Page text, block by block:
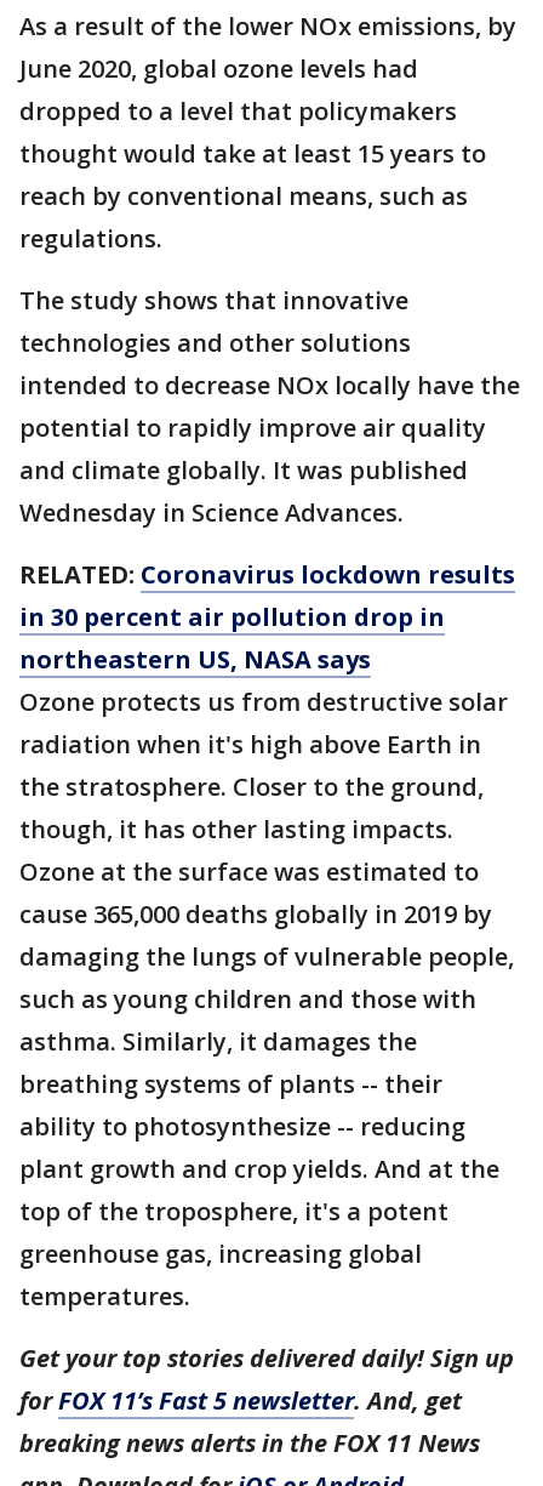
As a result of the lower NOx emissions, by
June 2020, global ozone levels had
dropped to a level that policymakers
thought would take at least 15 years to
reach by conventional means, such as
regulations.
The study shows that innovative
technologies and other solutions
intended to decrease NOx locally have the
potential to rapidly improve air quality
and climate globally. It was published
Wednesday in Science Advances.
RELATED: Coronavirus lockdown results
in 30 percent air pollution drop in
northeastern US, NASA says
Ozone protects us from destructive solar
radiation when it's high above Earth in
the stratosphere. Closer to the ground,
though, it has other lasting impacts.
Ozone at the surface was estimated to
cause 365,000 deaths globally in 2019 by
damaging the lungs of vulnerable people,
such as young children and those with
asthma. Similarly, it damages the
breathing systems of plants -- their
ability to photosynthesize -- reducing
plant growth and crop yields. And at the
top of the troposphere, it's a potent
greenhouse gas, increasing global
temperatures.
Get your top stories delivered daily! Sign up
forFOX 11’s Fast 5 newsletter. And, get
breaking news alerts in the FOX 11 News